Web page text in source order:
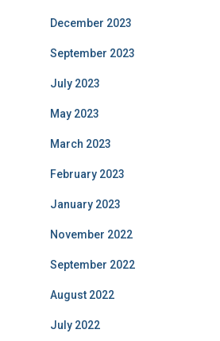
December 2023
September 2023
July 2023
May 2023
March 2023
February 2023
January 2023
November 2022
September 2022
August 2022
July 2022